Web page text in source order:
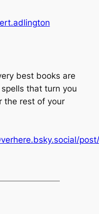
best books are
that turn you
the rest of your